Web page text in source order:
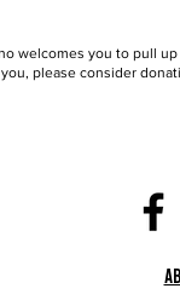
welcomes you to pull
please consider